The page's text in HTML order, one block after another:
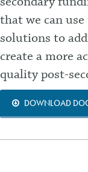
that we can use
solutions to
create a more
quality post-
DOWNLOAD